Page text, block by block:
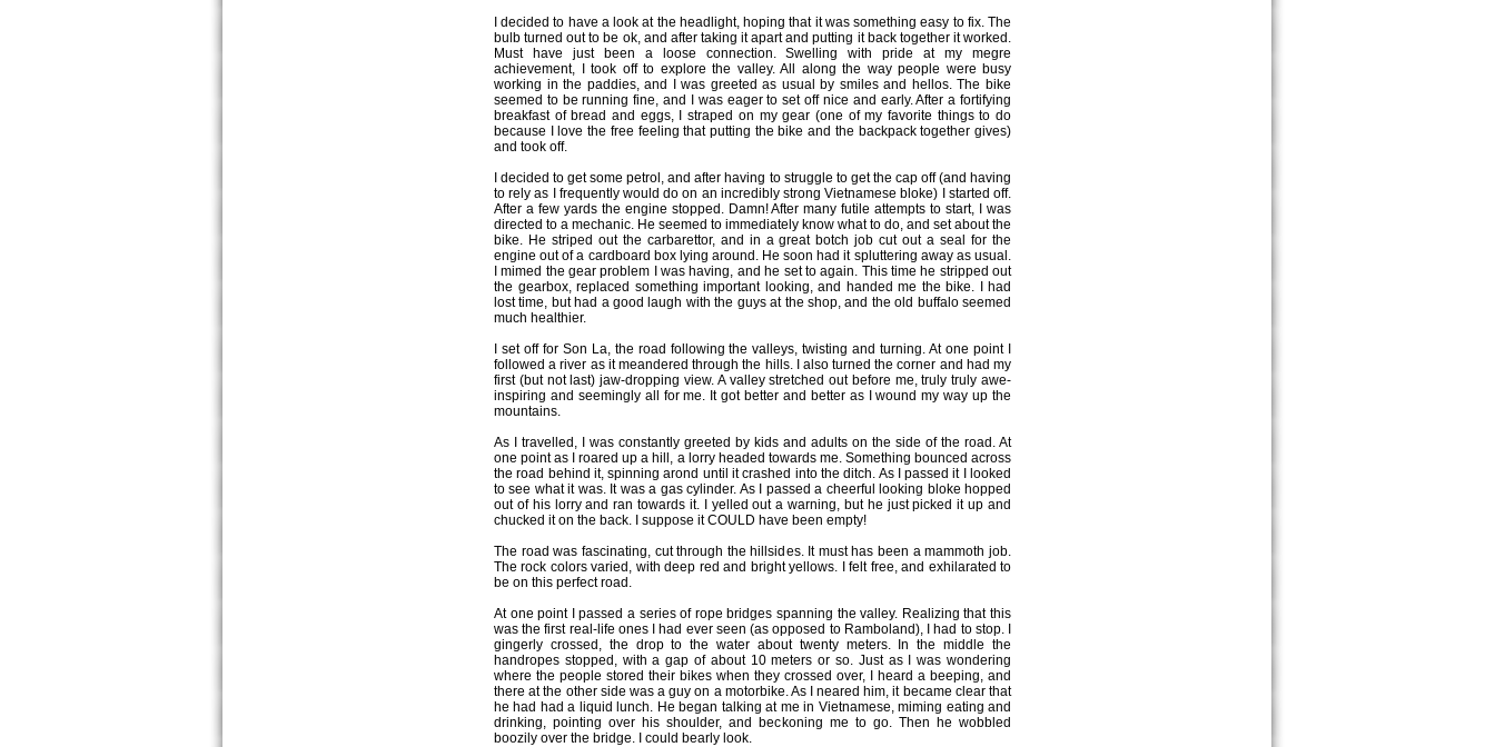
I decided to have a look at the headlight, hoping that it was something easy to fix. The
bulb turned out to be ok, and after taking it apart and putting it back together it worked.
Must have just been a loose connection. Swelling with pride at my megre
achievement, I took off to explore the valley. All along the way people were busy
working in the paddies, and I was greeted as usual by smiles and hellos. The bike
seemed to be running fine, and I was eager to set off nice and early. After a fortifying
breakfast of bread and eggs, I straped on my gear (one of my favorite things to do
because I love the free feeling that putting the bike and the backpack together gives)
and took off.
I decided to get some petrol, and after having to struggle to get the cap off (and having
to rely as I frequently would do on an incredibly strong Vietnamese bloke) I started off.
After a few yards the engine stopped. Damn! After many futile attempts to start, I was
directed to a mechanic. He seemed to immediately know what to do, and set about the
bike. He striped out the carbarettor, and in a great botch job cut out a seal for the
engine out of a cardboard box lying around. He soon had it spluttering away as usual.
I mimed the gear problem I was having, and he set to again. This time he stripped out
the gearbox, replaced something important looking, and handed me the bike. I had
lost time, but had a good laugh with the guys at the shop, and the old buffalo seemed
much healthier.
I set off for Son La, the road following the valleys, twisting and turning. At one point I
followed a river as it meandered through the hills. I also turned the corner and had my
first (but not last) jaw-dropping view. A valley stretched out before me, truly truly awe-
inspiring and seemingly all for me. It got better and better as I wound my way up the
mountains.
As I travelled, I was constantly greeted by kids and adults on the side of the road. At
one point as I roared up a hill, a lorry headed towards me. Something bounced across
the road behind it, spinning arond until it crashed into the ditch. As I passed it I looked
to see what it was. It was a gas cylinder. As I passed a cheerful looking bloke hopped
out of his lorry and ran towards it. I yelled out a warning, but he just picked it up and
chucked it on the back. I suppose it COULD have been empty!
The road was fascinating, cut through the hillsides. It must has been a mammoth job.
The rock colors varied, with deep red and bright yellows. I felt free, and exhilarated to
be on this perfect road.
At one point I passed a series of rope bridges spanning the valley. Realizing that this
was the first real-life ones I had ever seen (as opposed to Ramboland), I had to stop. I
gingerly crossed, the drop to the water about twenty meters. In the middle the
handropes stopped, with a gap of about 10 meters or so. Just as I was wondering
where the people stored their bikes when they crossed over, I heard a beeping, and
there at the other side was a guy on a motorbike. As I neared him, it became clear that
he had had a liquid lunch. He began talking at me in Vietnamese, miming eating and
drinking, pointing over his shoulder, and beckoning me to go. Then he wobbled
boozily over the bridge. I could bearly look.